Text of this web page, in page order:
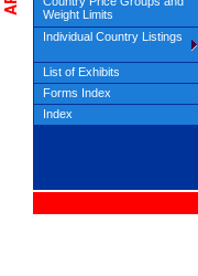
Weight Limits
Individual Country Listings
List of Exhibits
Forms Index
Index